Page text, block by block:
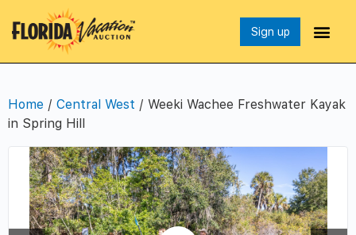
Sign up
Home / Central West / Weeki Wachee Freshwater Kayak
in Spring Hill